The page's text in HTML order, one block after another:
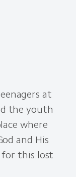
at
the youth
where
and His
for this lost